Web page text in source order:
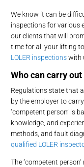
We know it can be
inspections for various
our clients that will
time for all your lifting
LOLER inspectionswith
Who cancarry out
Regulations state that
by the employer to
‘competent person’ is
knowledge, and
methods, and fault
qualified LOLER
The ‘competent